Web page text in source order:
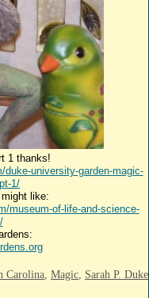
1 thanks!
university-garden-magic-
1/
like:
museum-of-life-and-science-
Carolina Magic Sarah P. Duke